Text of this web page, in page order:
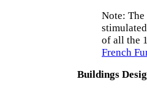
Note:
of all the
French
Buildings